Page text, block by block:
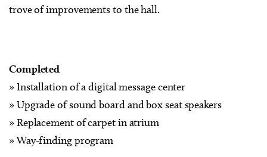
trove of improvements to the hall.
Completed
» Installation of a digital message center
» Upgrade of sound board and box seat speakers
» Replacement of carpet in atrium
» Way-finding program